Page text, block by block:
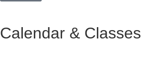
Calendar & Classes